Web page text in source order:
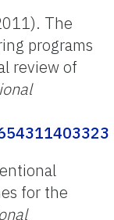
The
programs
review of
for the